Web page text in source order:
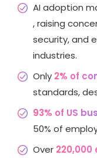
AI adoption
, raising
security, and
industries.
Only 2% of
standards,
93% of US
50% of
Over 220,000